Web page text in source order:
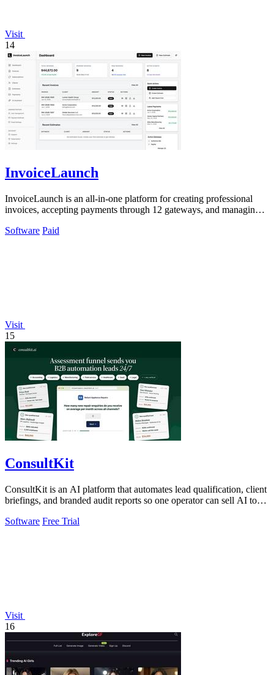
Visit
14
InvoiceLaunch
InvoiceLaunch is an all-in-one platform for creating professional
invoices, accepting payments through 12 gateways, and managing
Software Paid
Visit
15
ConsultKit
ConsultKit is an AI platform that automates lead qualification, client
briefings, and branded audit reports so one operator can sell AI to
Software Free Trial
Visit
16